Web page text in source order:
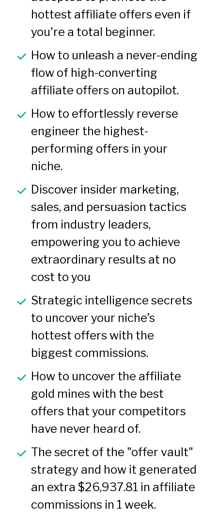
hottest affiliate offers even if
you're a total beginner.
How to unleash a never-ending
flow of high-converting
affiliate offers on autopilot.
How to effortlessly reverse
engineer the highest-
performing offers in your
niche.
Discover insider marketing,
sales, and persuasion tactics
from industry leaders,
empowering you to achieve
extraordinary results at no
cost to you
Strategic intelligence secrets
to uncover your niche’s
hottest offers with the
biggest commissions.
How to uncover the affiliate
gold mines with the best
offers that your competitors
have never heard of.
The secret of the "offer vault"
strategy and how it generated
an extra $26,937.81 in affiliate
commissions in 1 week.